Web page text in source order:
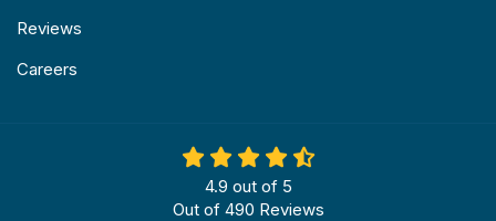
Reviews
Careers
4.9 out of 5
Out of 490 Reviews